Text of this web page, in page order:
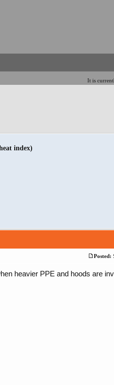
It is
index)
Posted:
heavier PPE and hoods are